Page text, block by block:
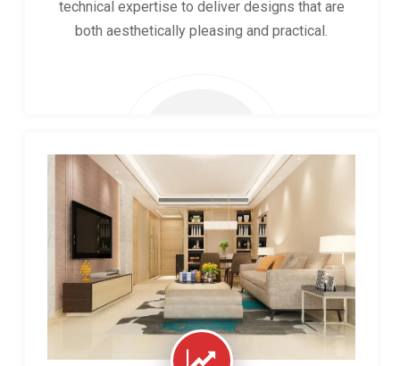
technical expertise to deliver designs that are
both aesthetically pleasing and practical.